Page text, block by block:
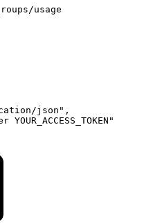
usage
json" ,
YOUR_ACCESS_TOKEN"